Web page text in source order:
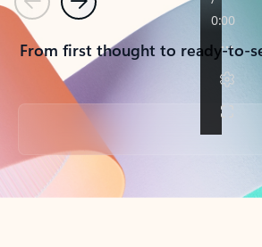
PreviousNext
From first thought to ready-to-
Back to tabs